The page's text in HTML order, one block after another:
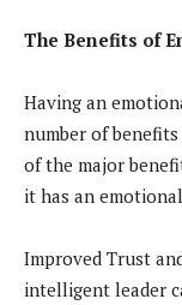
The Benefits of
Having an
number of
of the major
it has an
Improved Trust
intelligent leader